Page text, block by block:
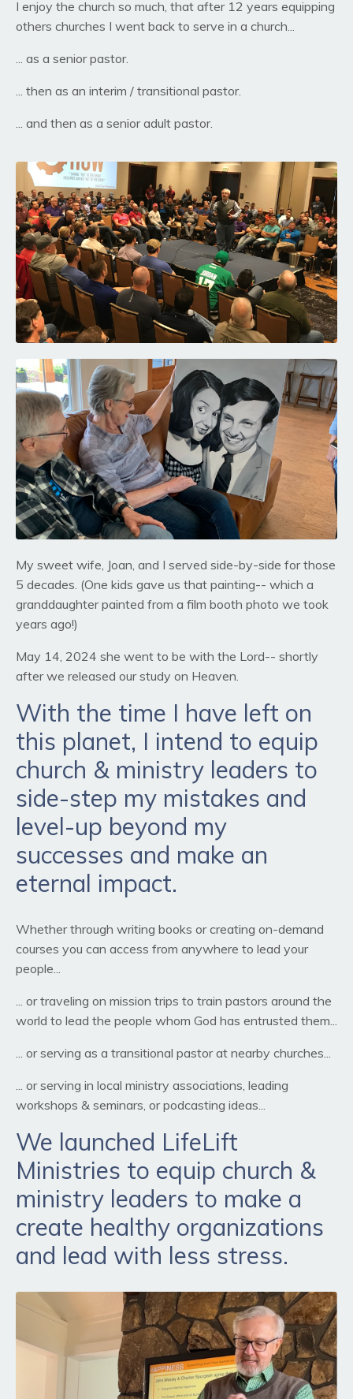
I enjoy the church so much, that after 12 years equipping
others churches I went back to serve in a church...
... as a senior pastor.
... then as an interim / transitional pastor.
... and then as a senior adult pastor.
My sweet wife, Joan, and I served side-by-side for those
5 decades. (One kids gave us that painting-- which a
granddaughter painted from a film booth photo we took
years ago!)
May 14, 2024 she went to be with the Lord-- shortly
after we released our study on Heaven.
With the time I have left on
this planet, I intend to equip
church & ministry leaders to
side-step my mistakes and
level-up beyond my
successes and make an
eternal impact.
Whether through writing books or creating on-demand
courses you can access from anywhere to lead your
people...
... or traveling on mission trips to train pastors around the
world to lead the people whom God has entrusted them...
... or serving as a transitional pastor at nearby churches...
... or serving in local ministry associations, leading
workshops & seminars, or podcasting ideas...
We launched LifeLift
Ministries to equip church &
ministry leaders to make a
create healthy organizations
and lead with less stress.